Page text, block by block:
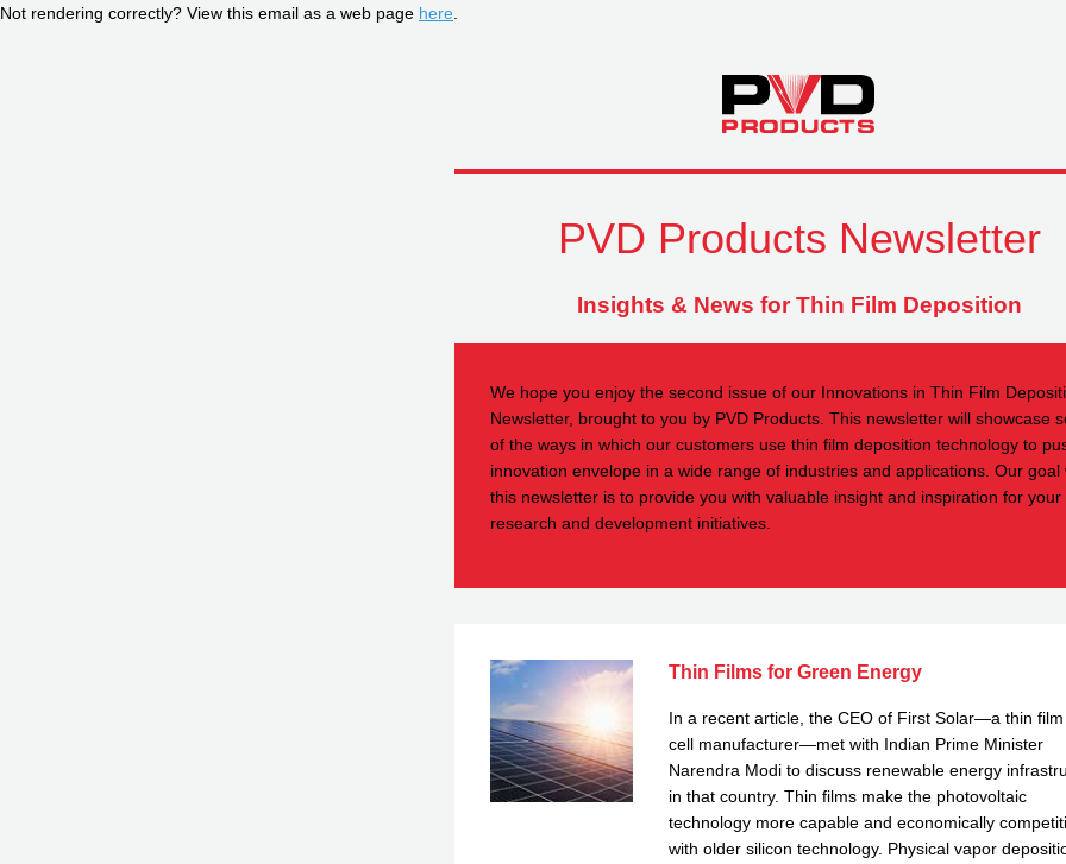
Not rendering correctly? View this email as a web page here
PVD Products Newsletter
Insights & News for Thin Film Deposition
We hope you enjoy the second issue of our Innovations in Thin Film
Newsletter, brought to you by PVD Products. This newsletter will showcase
of the ways in which our customers use thin film deposition technology to
innovation envelope in a wide range of industries and applications. Our goal
this newsletter is to provide you with valuable insight and inspiration for your
research and development initiatives.
Thin Films for Green Energy
In a recent article, the CEO of First Solar—a thin
cell manufacturer—met with Indian Prime Minister
Narendra Modi to discuss renewable energy
in that country. Thin films make the photovoltaic
technology more capable and economically
with older silicon technology. Physical vapor